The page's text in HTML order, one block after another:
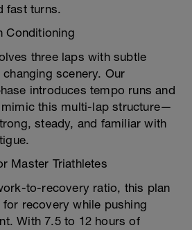
fast turns.
Conditioning
three laps with subtle
scenery. Our
introduces tempo runs and
this multi-lap structure—
steady, and familiar with
Master Triathletes
to-recovery ratio, this plan
recovery while pushing
With 7.5 to 12 hours of